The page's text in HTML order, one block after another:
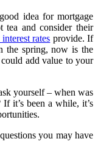
idea for mortgage
and consider their
rates provide. If
the spring, now is the
add value to your
yourself – when was
it’s been a while, it’s
you may have